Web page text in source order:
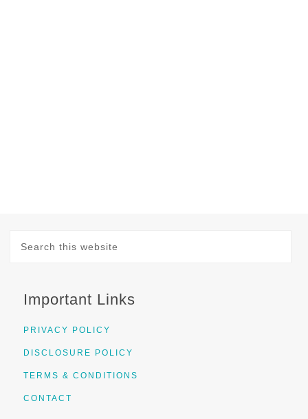
Important Links
PRIVACY POLICY
DISCLOSURE POLICY
TERMS & CONDITIONS
CONTACT